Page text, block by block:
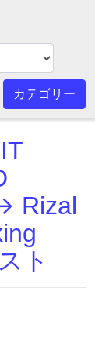
カテゴリー
Rizal
ト